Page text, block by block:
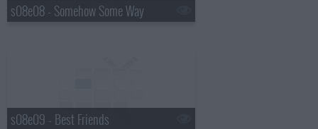
s08e08 - Somehow Some Way
s08e09 - Best Friends